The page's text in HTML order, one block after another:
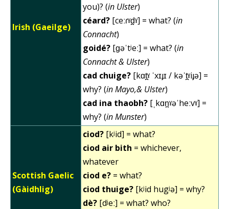
Irish (Gaeilge)
you)? (in Ulster)
céard? [ceːɾˠd̪ˠ] = what? (in
Connacht)
goidé? [ɡəˈtʲeː] = what? (in
Connacht & Ulster)
cad chuige? [kɑt̪ˠ ˈxɪɟɪ / kəˈt̪ˠiɟə] =
why? (in Mayo,& Ulster)
cad ina thaobh? [ˌkɑn̪ˠəˈheːvˠ] =
why? (in Munster)
Scottish Gaelic
(Gàidhlig)
ciod? [kʲid] = what?
ciod air bith = whichever,
whatever
ciod e? = what?
ciod thuige? [kʲid hugʲə] = why?
dè? [dʲeː] = what? who?